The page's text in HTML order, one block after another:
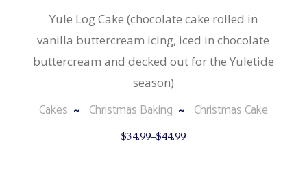
Yule Log Cake (chocolate cake rolled in
vanilla buttercream icing, iced in chocolate
buttercream and decked out for the Yuletide
season)
Cakes Christmas Baking
Christmas Cake
$34.99–$44.99